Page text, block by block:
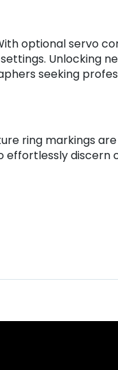
optional servo
Unlocking
seeking
ring markings
effortlessly discern